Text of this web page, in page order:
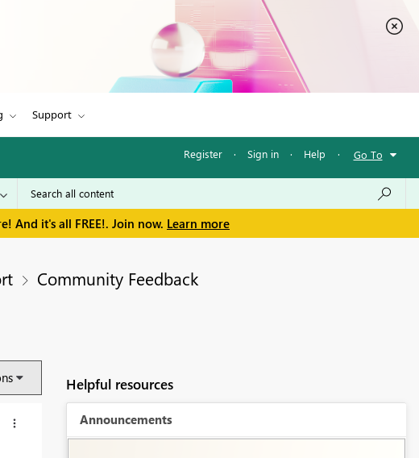
Support
Register · Sign in · Help · Go To
And it's all FREE!. Join now. Learn more
Community Feedback
Helpful resources
Announcements